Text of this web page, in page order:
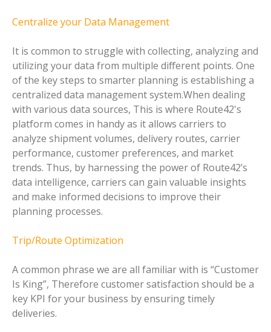
Centralize your Data Management
It is common to struggle with collecting, analyzing and
utilizing your data from multiple different points. One
of the key steps to smarter planning is establishing a
centralized data management system.When dealing
with various data sources, This is where Route42's
platform comes in handy as it allows carriers to
analyze shipment volumes, delivery routes, carrier
performance, customer preferences, and market
trends. Thus, by harnessing the power of Route42’s
data intelligence, carriers can gain valuable insights
and make informed decisions to improve their
planning processes.
Trip/Route Optimization
A common phrase we are all familiar with is “Customer
Is King”, Therefore customer satisfaction should be a
key KPI for your business by ensuring timely
deliveries.